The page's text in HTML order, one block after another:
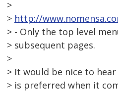
>
> http://
> - Only the top level
> subsequent pages.
>
> It would be nice to
> is preferred when it